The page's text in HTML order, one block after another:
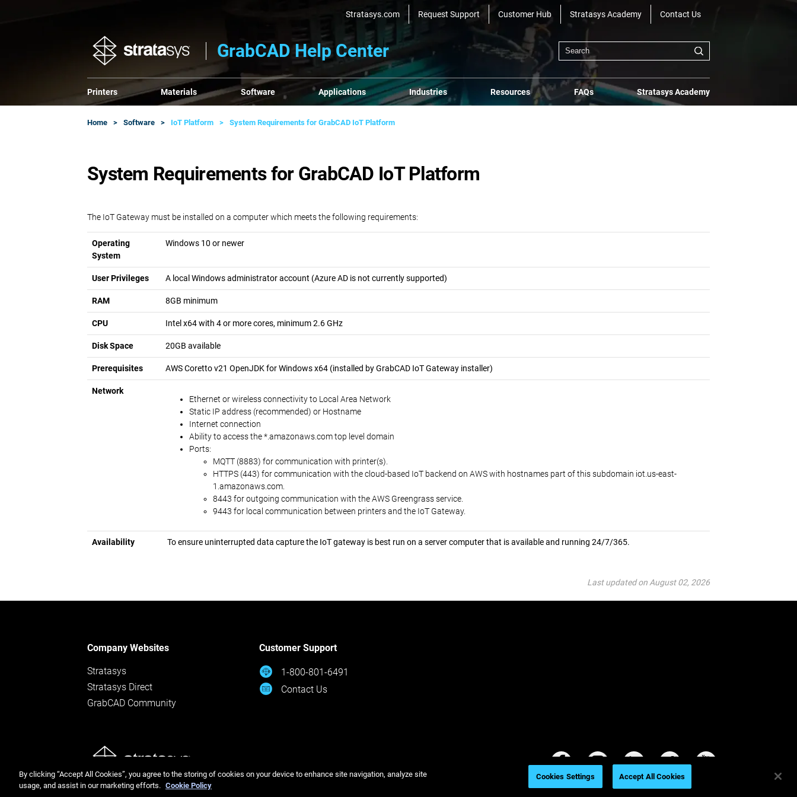
Stratasys.com Request Support Customer Hub Stratasys Academy Contact Us
GrabCAD Help Center
Printers Materials Software Applications Industries Resources FAQs Stratasys Academy
Home Software IoT Platform System Requirements for GrabCAD IoT Platform
System Requirements for GrabCAD IoT Platform
The IoT Gateway must be installed on a computer which meets the following requirements:
Operating
System
Windows 10 or newer
User Privileges A local Windows administrator account (Azure AD is not currently supported)
RAM 8GB minimum
CPU Intel x64 with 4 or more cores, minimum 2.6 GHz
Disk Space 20GB available
Prerequisites AWS Coretto v21 OpenJDK for Windows x64 (installed by GrabCAD IoT Gateway installer)
Network
Ethernet or wireless connectivity to Local Area Network
Static IP address (recommended) or Hostname
Internet connection
Ability to access the *.amazonaws.com top level domain
Ports:
MQTT (8883) for communication with printer(s).
HTTPS (443) for communication with the cloud-based IoT backend on AWS with hostnames part of this subdomain iot.us-east-
1.amazonaws.com.
8443 for outgoing communication with the AWS Greengrass service.
9443 for local communication between printers and the IoT Gateway.
Availability To ensure uninterrupted data capture the IoT gateway is best run on a server computer that is available and running 24/7/365.
Last updated on August 02, 2026
Company Websites
Stratasys
Stratasys Direct
GrabCAD Community
Customer Support
1-800-801-6491
Contact Us
By clicking “Accept All Cookies”, you agree to the storing of cookies on your device to enhance site navigation, analyze site
usage, and assist in our marketing efforts. Cookie Policy
Cookies Settings Accept All Cookies